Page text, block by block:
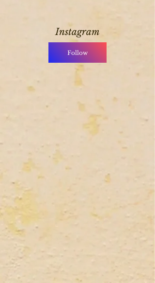
Instagram
Follow